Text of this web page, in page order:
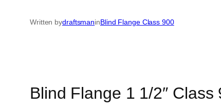
Written bydraftsmaninBlind Flange Class 900
Blind Flange 1 1/2″ Class